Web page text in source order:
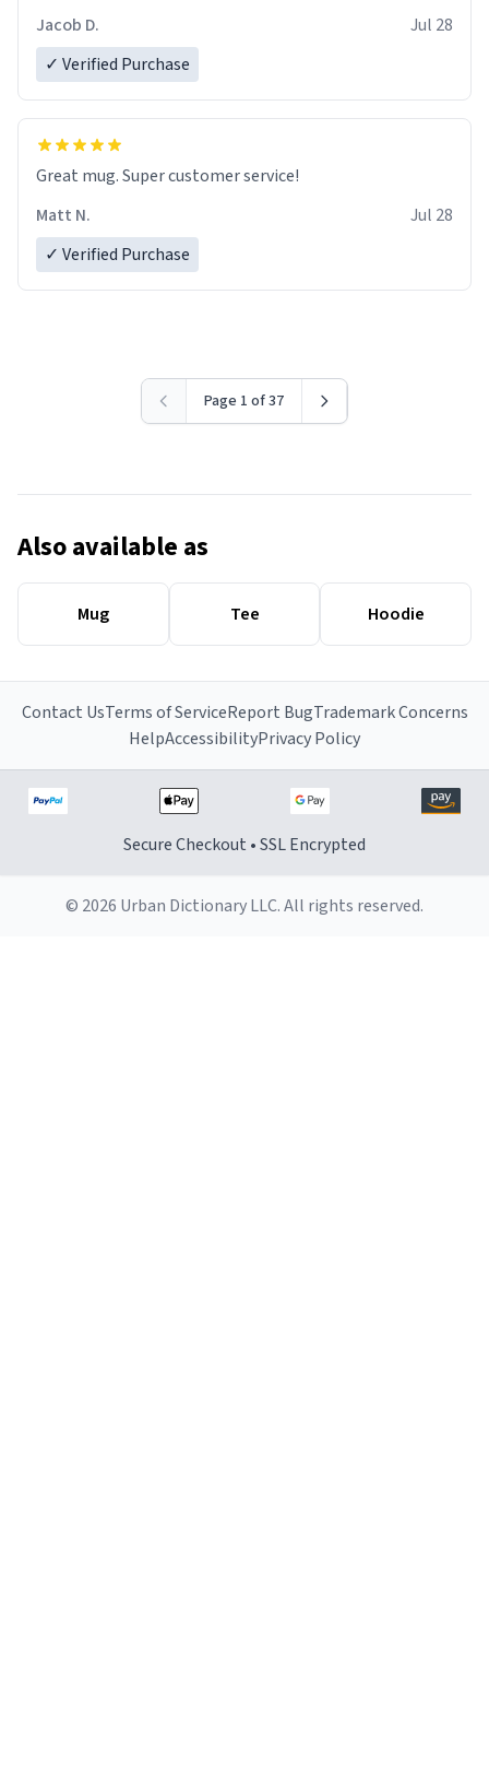
Jacob D.
Jul 28
✓ Verified Purchase
Great mug. Super customer service!
Matt N.
Jul 28
✓ Verified Purchase
Page 1 of 37
Also available as
Mug Tee Hoodie
Contact UsTerms of ServiceReport BugTrademark Concerns
HelpAccessibilityPrivacy Policy
Secure Checkout • SSL Encrypted
© 2026 Urban Dictionary LLC. All rights reserved.